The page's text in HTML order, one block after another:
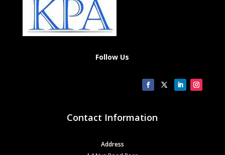
Follow Us
Contact Information
Address